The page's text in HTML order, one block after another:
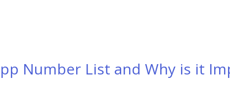
Number List and Why is it